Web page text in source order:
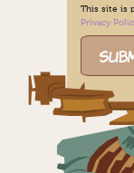
This site is
Privacy